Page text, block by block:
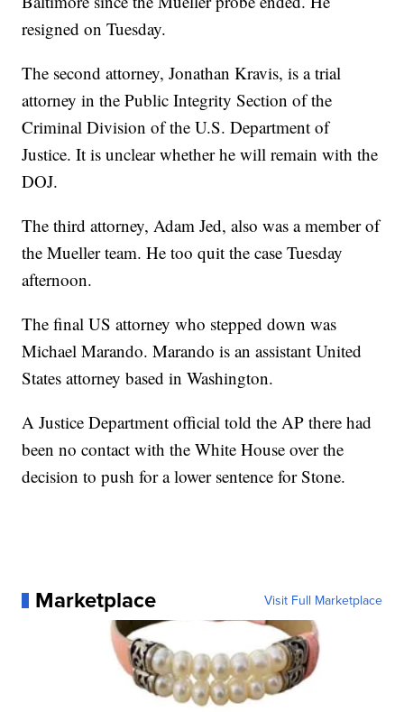
resigned on Tuesday.
The second attorney, Jonathan Kravis, is a trial
attorney in the Public Integrity Section of the
Criminal Division of the U.S. Department of
Justice. It is unclear whether he will remain with the
DOJ.
The third attorney, Adam Jed, also was a member of
the Mueller team. He too quit the case Tuesday
afternoon.
The final US attorney who stepped down was
Michael Marando. Marando is an assistant United
States attorney based in Washington.
A Justice Department official told the AP there had
been no contact with the White House over the
decision to push for a lower sentence for Stone.
Marketplace Visit Full Marketplace